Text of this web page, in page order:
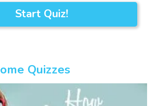
Start Quiz!
Quizzes